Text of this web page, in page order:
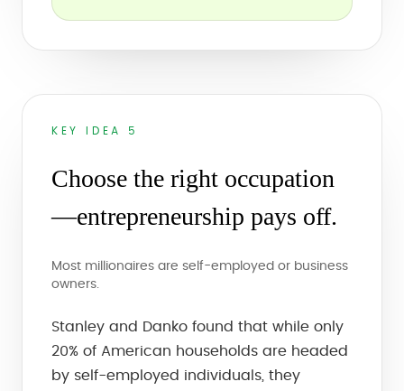
KEY IDEA 5
Choose the right occupation
—entrepreneurship pays off.
Most millionaires are self-employed or business
owners.
Stanley and Danko found that while only
20% of American households are headed
by self-employed individuals, they